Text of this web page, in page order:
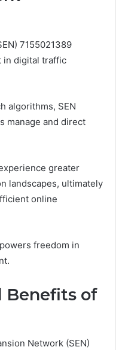
7155021389
in digital traffic
algorithms, SEN
manage and direct
greater
landscapes, ultimately
online
freedom in
Benefits of
Network (SEN)